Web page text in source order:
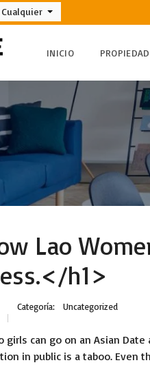
Cualquier
INICIO
Lao
h1>
Categoría: Uncategorized
girls can go on an Asian
in public is a taboo. Even